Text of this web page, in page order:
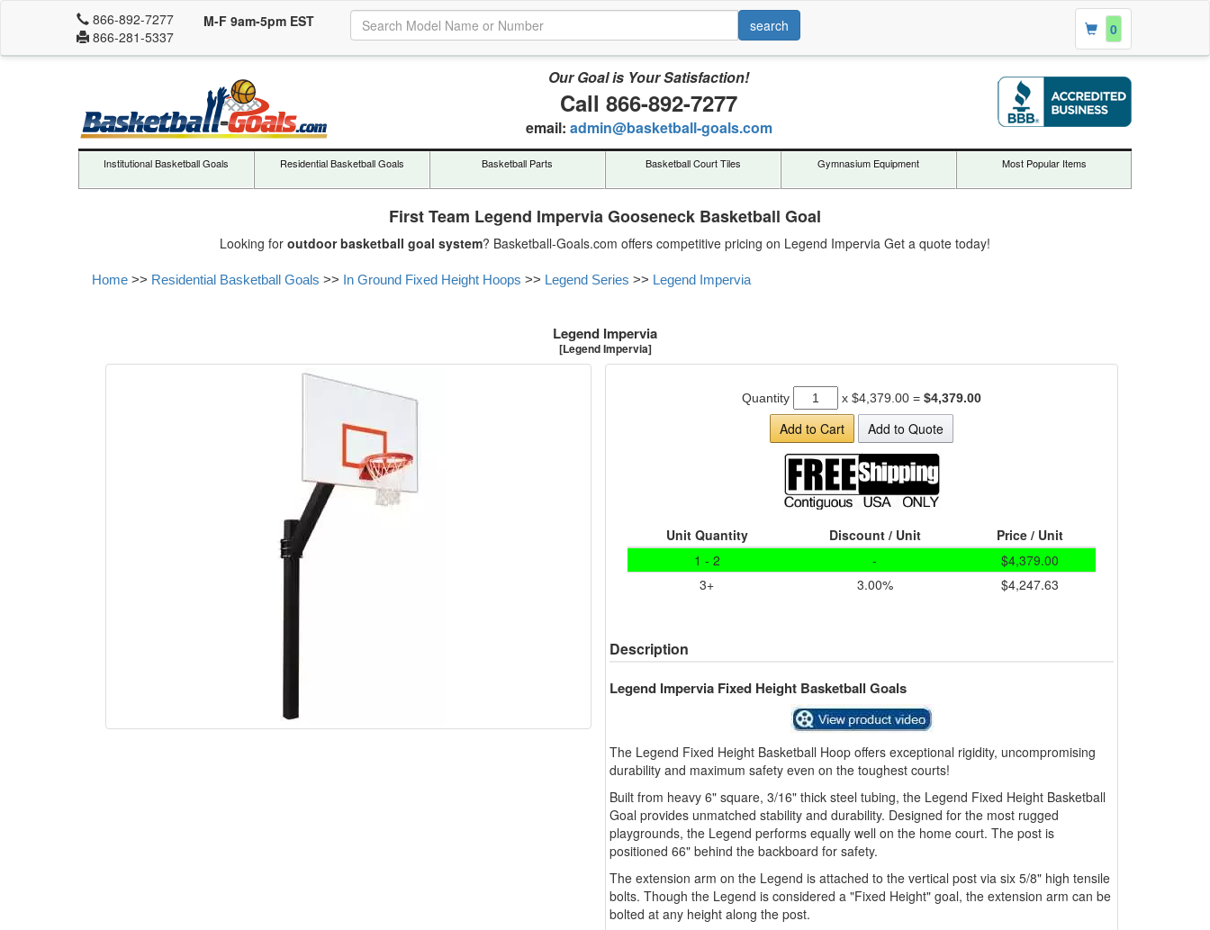
866-892-7277
866-281-5337
M-F 9am-5pm EST 0
Our Goal is Your Satisfaction!
Call 866-892-7277
email: admin@basketball-goals.com
Institutional Basketball Goals Residential Basketball Goals Basketball Parts Basketball Court Tiles Gymnasium Equipment Most Popular Items
First Team Legend Impervia Gooseneck Basketball Goal
Looking for outdoor basketball goal system? Basketball-Goals.com offers competitive pricing on Legend Impervia Get a quote today!
Home >> Residential Basketball Goals >> In Ground Fixed Height Hoops >> Legend Series >> Legend Impervia
Legend Impervia
[Legend Impervia]
Quantity x $4,379.00 = $4,379.00
Add to Cart Add to Quote
Unit Quantity Discount / Unit
Price / Unit
1 - 2
-
$4,379.00
3+
3.00% $4,247.63
Description
Legend Impervia Fixed Height Basketball Goals
The Legend Fixed Height Basketball Hoop offers exceptional rigidity, uncompromising
durability and maximum safety even on the toughest courts!
Built from heavy 6" square, 3/16" thick steel tubing, the Legend Fixed Height Basketball
Goal provides unmatched stability and durability. Designed for the most rugged
playgrounds, the Legend performs equally well on the home court. The post is
positioned 66" behind the backboard for safety.
The extension arm on the Legend is attached to the vertical post via six 5/8" high tensile
bolts. Though the Legend is considered a "Fixed Height" goal, the extension arm can be
bolted at any height along the post.